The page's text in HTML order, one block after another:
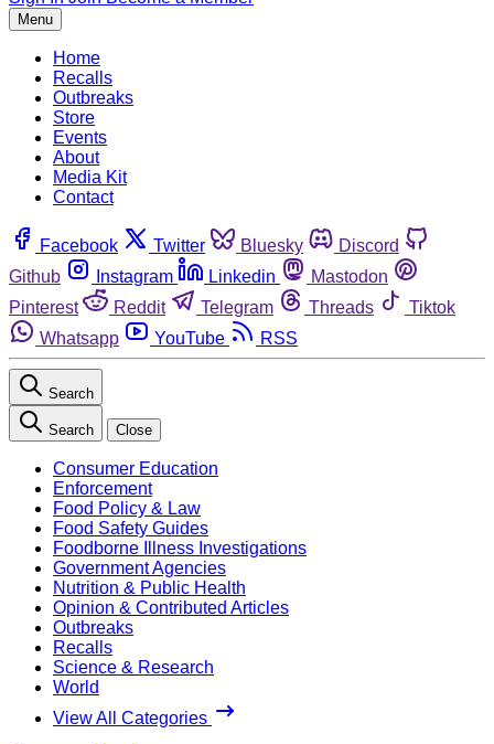
Menu
Home
Recalls
Outbreaks
Store
Events
About
Media Kit
Contact
Facebook Twitter Bluesky
Discord
Github
Instagram Linkedin
Mastodon
Pinterest
Reddit Telegram Threads
Tiktok
Whatsapp
YouTube RSS
Search
Search Close
Consumer Education
Enforcement
Food Policy & Law
Food Safety Guides
Foodborne Illness Investigations
Government Agencies
Nutrition & Public Health
Opinion & Contributed Articles
Outbreaks
Recalls
Science & Research
World
View All Categories